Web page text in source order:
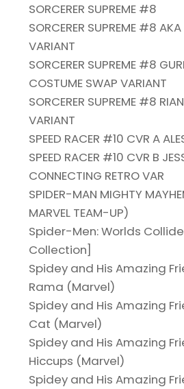
SORCERER SUPREME #8
SORCERER SUPREME #8 AKA
VARIANT
SORCERER SUPREME #8
COSTUME SWAP VARIANT
SORCERER SUPREME #8
VARIANT
SPEED RACER #10 CVR A
SPEED RACER #10 CVR B
CONNECTING RETRO VAR
SPIDER-MAN MIGHTY
MARVEL TEAM-UP)
Spider-Men: Worlds
Collection]
Spidey and His Amazing
Rama (Marvel)
Spidey and His Amazing
Cat (Marvel)
Spidey and His Amazing
Hiccups (Marvel)
Spidey and His Amazing